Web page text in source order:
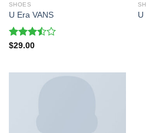
SHOES
U Era VANS
Rated
$29.00
U